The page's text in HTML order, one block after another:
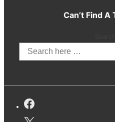
Can’t Find